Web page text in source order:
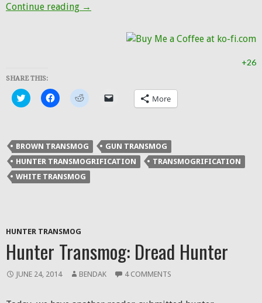
Continue reading Hunter Transmog: The Mercenary
→
+26
SHARE THIS:
Click
to
in
new
window)
Click
to
in
new
window)
Click
to
in
new
window)
a
friend
(Opens
in
More
BROWN TRANSMOG
GUN TRANSMOG
HUNTER TRANSMOGRIFICATION
TRANSMOGRIFICATION
WHITE TRANSMOG
HUNTER TRANSMOG
Hunter Transmog: Dread Hunter
JUNE 24, 2014 BENDAK 4 COMMENTS